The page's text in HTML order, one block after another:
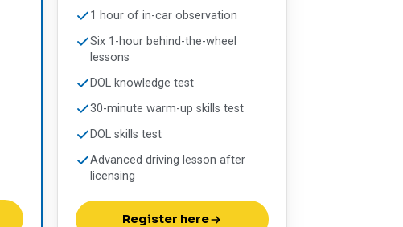
1 hour of in-car observation
Six 1-hour behind-the-wheel
lessons
DOL knowledge test
30-minute warm-up skills test
DOL skills test
Advanced driving lesson after
licensing
Register here